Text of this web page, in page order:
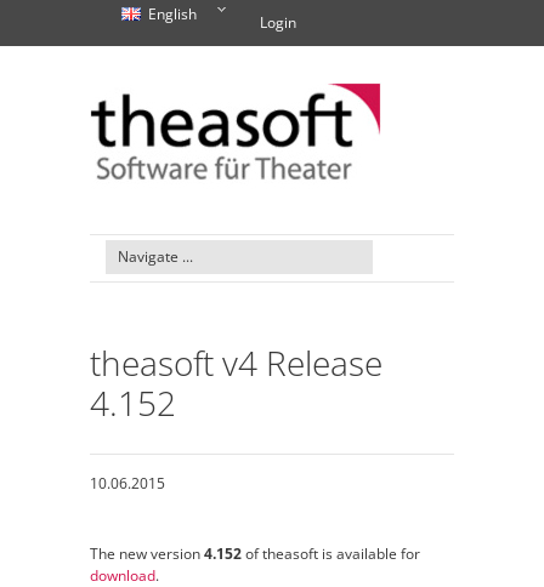
English Login
theasoft v4 Release
4.152
10.06.2015
The new version4.152of theasoft is available for
download.